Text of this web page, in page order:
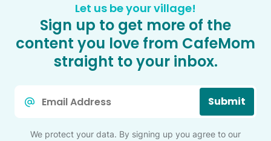
Let us be your village!
Sign up to get more of the
content you love from CafeMom
straight to your inbox.
Submit
We protect your data. By signing up you agree to our